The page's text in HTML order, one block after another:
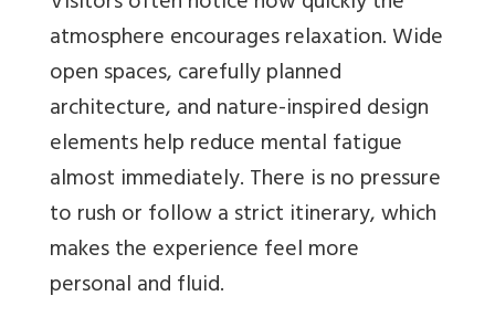
atmosphere encourages relaxation. Wide
open spaces, carefully planned
architecture, and nature-inspired design
elements help reduce mental fatigue
almost immediately. There is no pressure
to rush or follow a strict itinerary, which
makes the experience feel more
personal and fluid.